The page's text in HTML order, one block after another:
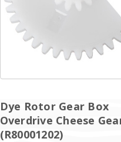
Dye Rotor Gear Box
Overdrive Cheese
(R80001202)